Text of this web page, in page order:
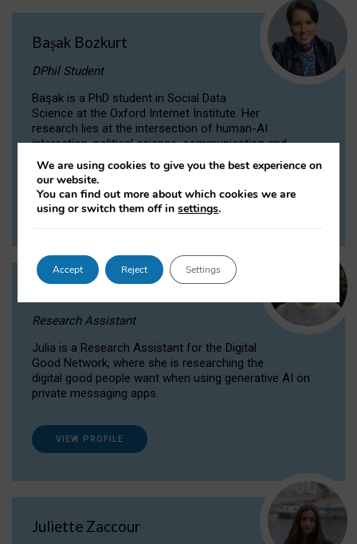
Başak Bozkurt
DPhil Student
Başak is a PhD student in Social Data
Science at the Oxford Internet Institute. Her
research lies at the intersection of human-AI
interaction, political science, communication and
computational linguistics.
VIEW PROFILE
Research Assistant
Julia is a Research Assistant for the Digital
Good Network, where she is researching the
digital good people want when using generative AI on
private messaging apps.
VIEW PROFILE
Juliette Zaccour
We are using cookies to give you the best experience on
our website.
You can find out more about which cookies we are
using or switch them off insettings.
Accept Reject Settings